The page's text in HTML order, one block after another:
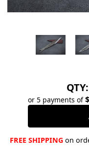
QTY:
or 5 payments of
FREE SHIPPING on